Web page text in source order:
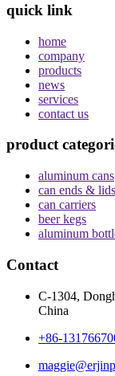
quick link
home
company
products
news
services
contact us
product
aluminum cans
can ends & lids
can carriers
beer kegs
aluminum
Contact
C-1304,
China
+86-